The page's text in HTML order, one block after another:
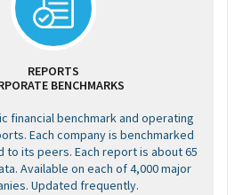
REPORTS
BENCHMARKS
financial benchmark and operating
Each company is benchmarked
to its peers. Each report is about 65
Available on each of 4,000 major
Updated frequently.